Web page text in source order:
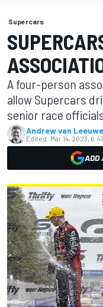
Supercars
A four-person
allow Supercars
senior race
Andrew van
Edited: Mar 14, 2023,
ADD